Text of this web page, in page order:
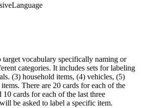
target vocabulary specifically naming or
categories. It includes sets for labeling
(3) household items, (4) vehicles, (5)
There are 20 cards for each of the
10 cards for each of the last three
be asked to label a specific item.